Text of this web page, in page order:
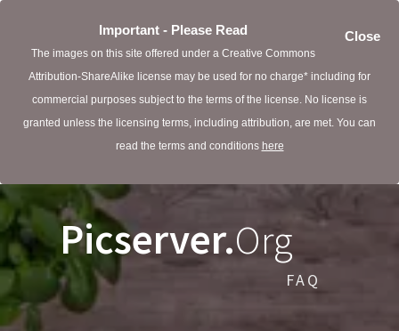
Close
Important - Please Read
The images on this site offered under a Creative Commons
Attribution-ShareAlike license may be used for no charge* including for
commercial purposes subject to the terms of the license. No license is
granted unless the licensing terms, including attribution, are met. You can
read the terms and conditions here
Picserver.Org
FAQ